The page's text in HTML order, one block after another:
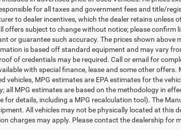
for all taxes and government fees and title/
to dealer incentives, which the dealer retains unless
offers subject to change without notice; please confirm
or guarantee such accuracy. The prices shown above
is based off standard equipment and may vary
of credentials may be required. Call or email for
with special finance, lease and some other
vehicles, MPG estimates are EPA estimates for the
all MPG estimates are based on the methodology in
for details, including a MPG recalculation tool). The
All vehicles may not be physically located at this
charges may apply. Please contact the dealership for